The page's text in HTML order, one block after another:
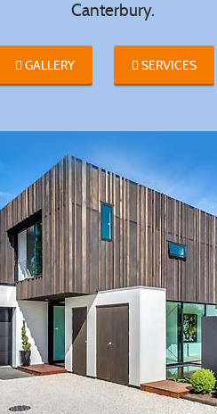
Canterbury.
GALLERY SERVICES